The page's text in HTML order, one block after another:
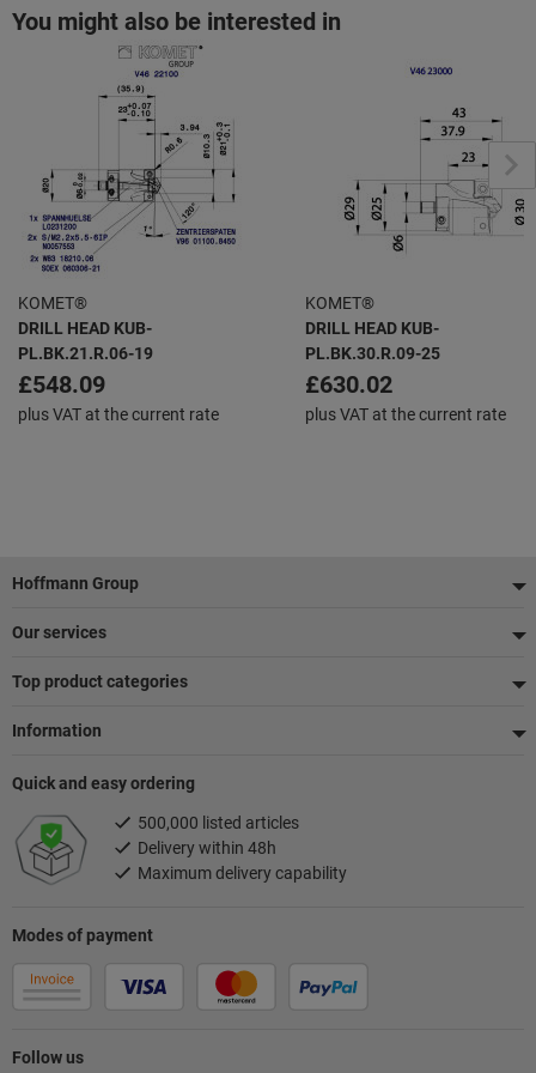
You might also be interested in
KOMET®
DRILL HEAD KUB-
PL.BK.21.R.06-19
£548.09
plus VAT at the current rate
KOMET®
DRILL HEAD KUB-
PL.BK.30.R.09-25
£630.02
plus VAT at the current rate
Footer
Hoffmann Group
Our services
Top product categories
Information
Follow us
Modes of payment
Quick and easy ordering
500,000 listed articles
Delivery within 48h
Maximum delivery capability